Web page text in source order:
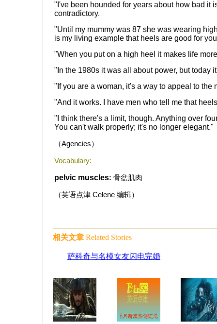
"I've been hounded for years about how bad it
contradictory.
"Until my mummy was 87 she was wearing
is my living example that heels are good for
"When you put on a high heel it makes life
"In the 1980s it was all about power, but today
"If you are a woman, it's a way to appeal to the
"And it works. I have men who tell me that
"I think there's a limit, though. Anything over
You can't walk properly; it's no longer elegant."
（Agencies）
Vocabulary:
pelvic muscles: 骨盆肌肉
（英语点津 Celene 编辑）
相关文章 Related Stories
萨科奇与名模女友闪电完婚